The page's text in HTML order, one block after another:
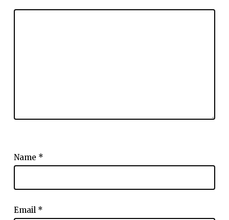
Name *
Email *